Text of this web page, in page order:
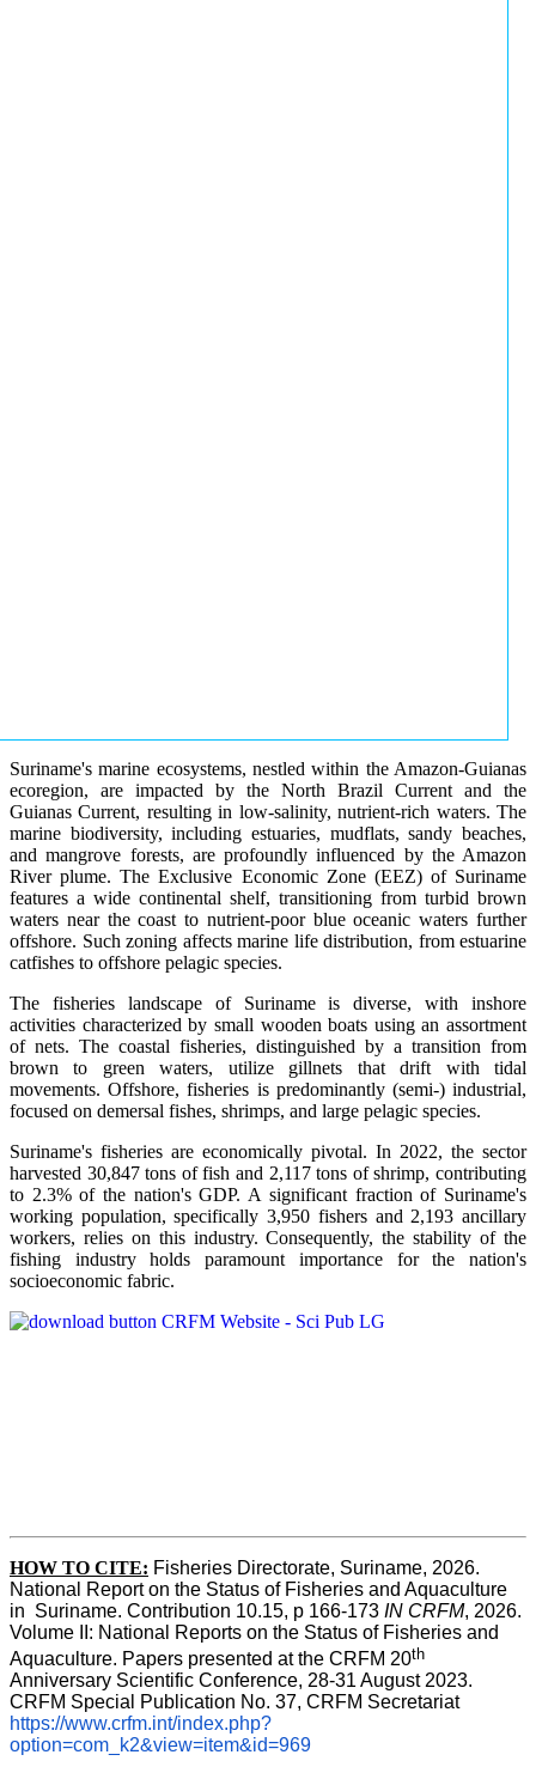
Suriname's marine ecosystems, nestled within the Amazon-Guianas
ecoregion, are impacted by the North Brazil Current and the
Guianas Current, resulting in low-salinity, nutrient-rich waters. The
marine biodiversity, including estuaries, mudflats, sandy beaches,
and mangrove forests, are profoundly influenced by the Amazon
River plume. The Exclusive Economic Zone (EEZ) of Suriname
features a wide continental shelf, transitioning from turbid brown
waters near the coast to nutrient-poor blue oceanic waters further
offshore. Such zoning affects marine life distribution, from estuarine
catfishes to offshore pelagic species.
The fisheries landscape of Suriname is diverse, with inshore
activities characterized by small wooden boats using an assortment
of nets. The coastal fisheries, distinguished by a transition from
brown to green waters, utilize gillnets that drift with tidal
movements. Offshore, fisheries is predominantly (semi-) industrial,
focused on demersal fishes, shrimps, and large pelagic species.
Suriname's fisheries are economically pivotal. In 2022, the sector
harvested 30,847 tons of fish and 2,117 tons of shrimp, contributing
to 2.3% of the nation's GDP. A significant fraction of Suriname's
working population, specifically 3,950 fishers and 2,193 ancillary
workers, relies on this industry. Consequently, the stability of the
fishing industry holds paramount importance for the nation's
socioeconomic fabric.
HOW TO CITE: Fisheries Directorate, Suriname, 2026.
National Report on the Status of Fisheries and Aquaculture
in  Suriname. Contribution 10.15, p 166-173 IN CRFM, 2026.
Volume II: National Reports on the Status of Fisheries and
Aquaculture. Papers presented at the CRFM 20th
Anniversary Scientific Conference, 28-31 August 2023.
CRFM Special Publication No. 37, CRFM Secretariat
https://www.crfm.int/index.php?
option=com_k2&view=item&id=969